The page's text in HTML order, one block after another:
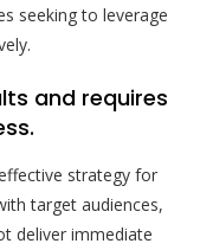
seeking to leverage
and requires
strategy for
target audiences,
deliver immediate